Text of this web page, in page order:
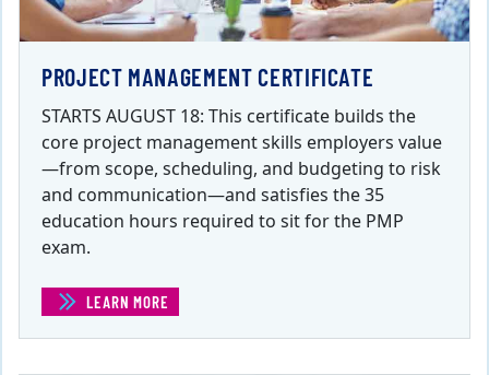
PROJECT MANAGEMENT CERTIFICATE
STARTS AUGUST 18: This certificate builds the
core project management skills employers value
—from scope, scheduling, and budgeting to risk
and communication—and satisfies the 35
education hours required to sit for the PMP
exam.
LEARN MORE